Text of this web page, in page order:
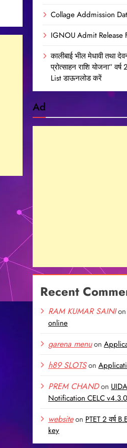
Collage Addmission
IGNOU Admit Release
कालीबाई भील मेधावी तथा
प्रोत्साहन राशि योजना”
List डाऊनलोड करें
Ad
Recent
RAM KUMAR SAINIon
online
garena menuon
h89 SLOTSon
PREM CHANDon
Notification CELC
websiteon PTET 2 वर्ष
key